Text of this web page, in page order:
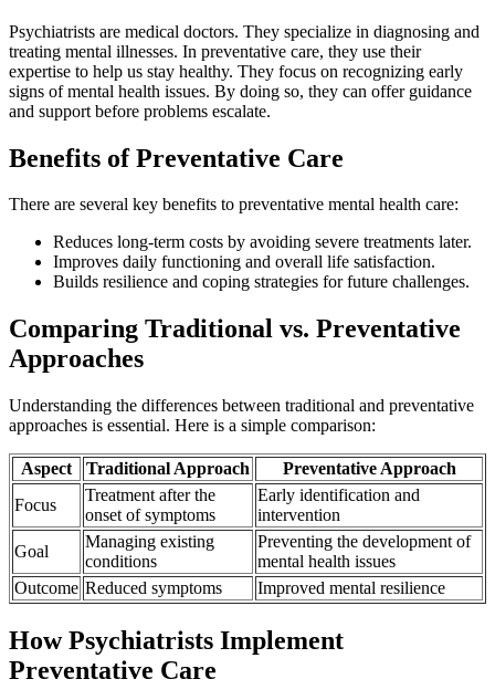
Psychiatrists are medical doctors. They specialize in diagnosing and
treating mental illnesses. In preventative care, they use their
expertise to help us stay healthy. They focus on recognizing early
signs of mental health issues. By doing so, they can offer guidance
and support before problems escalate.
Benefits of Preventative Care
There are several key benefits to preventative mental health care:
Reduces long-term costs by avoiding severe treatments later.
Improves daily functioning and overall life satisfaction.
Builds resilience and coping strategies for future challenges.
Comparing Traditional vs. Preventative
Approaches
Understanding the differences between traditional and preventative
approaches is essential. Here is a simple comparison:
Aspect Traditional Approach
Preventative Approach
Focus
Treatment after the
onset of symptoms
Early identification and
intervention
Goal
Managing existing
conditions
Preventing the development of
mental health issues
Outcome Reduced symptoms Improved mental resilience
How Psychiatrists Implement
Preventative Care